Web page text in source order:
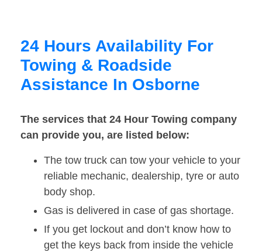
24 Hours Availability For
Towing & Roadside
Assistance In Osborne
The services that 24 Hour Towing company
can provide you, are listed below:
The tow truck can tow your vehicle to your
reliable mechanic, dealership, tyre or auto
body shop.
Gas is delivered in case of gas shortage.
If you get lockout and don’t know how to
get the keys back from inside the vehicle